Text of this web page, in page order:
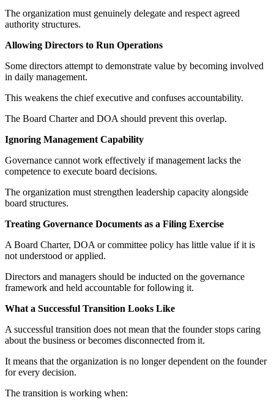
The organization must genuinely delegate and respect agreed
authority structures.
Allowing Directors to Run Operations
Some directors attempt to demonstrate value by becoming involved
in daily management.
This weakens the chief executive and confuses accountability.
The Board Charter and DOA should prevent this overlap.
Ignoring Management Capability
Governance cannot work effectively if management lacks the
competence to execute board decisions.
The organization must strengthen leadership capacity alongside
board structures.
Treating Governance Documents as a Filing Exercise
A Board Charter, DOA or committee policy has little value if it is
not understood or applied.
Directors and managers should be inducted on the governance
framework and held accountable for following it.
What a Successful Transition Looks Like
A successful transition does not mean that the founder stops caring
about the business or becomes disconnected from it.
It means that the organization is no longer dependent on the founder
for every decision.
The transition is working when: